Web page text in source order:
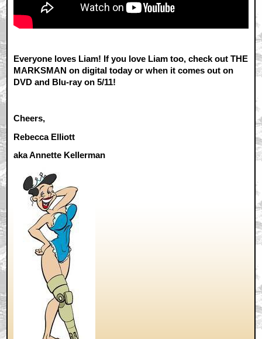
Everyone loves Liam! If you love Liam too, check out THE
MARKSMAN on digital today or when it comes out on
DVD and Blu-ray on 5/11!
Cheers,
Rebecca Elliott
aka Annette Kellerman